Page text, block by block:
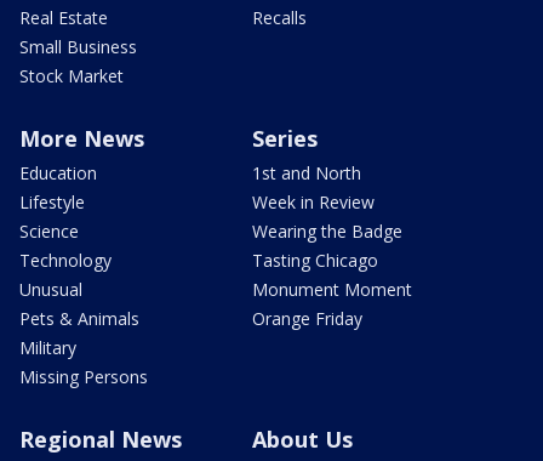
Real Estate
Small Business
Stock Market
Recalls
More News
Education
Lifestyle
Science
Technology
Unusual
Pets & Animals
Military
Missing Persons
Series
1st and North
Week in Review
Wearing the Badge
Tasting Chicago
Monument Moment
Orange Friday
Regional News About Us